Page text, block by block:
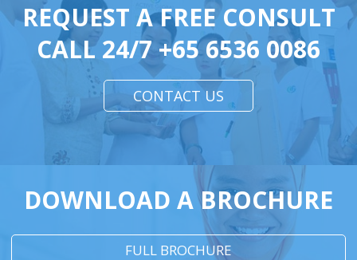
REQUEST A FREE CONSULT
CALL 24/7+65 6536 0086
CONTACT US
DOWNLOAD A BROCHURE
FULL BROCHURE